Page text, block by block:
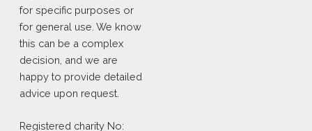
for specific purposes or
for general use. We know
this can be a complex
decision, and we are
happy to provide detailed
advice upon request.
Registered charity No: